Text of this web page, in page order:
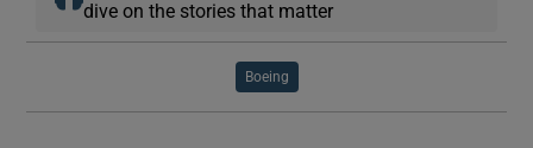
dive on the stories that matter
Boeing